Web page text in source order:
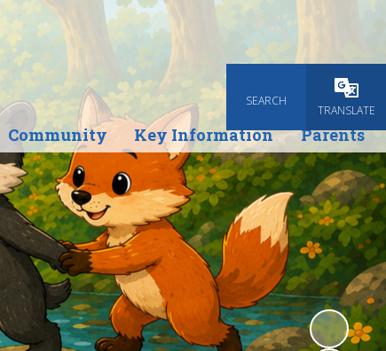
SEARCH
TRANSLATE
Community Key Information Parents